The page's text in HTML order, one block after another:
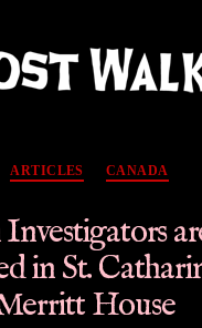
Categories
ARTICLES CANADA
Investigators
in St.
House